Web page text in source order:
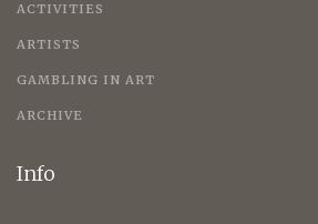
ACTIVITIES
ARTISTS
GAMBLING IN ART
ARCHIVE
Info